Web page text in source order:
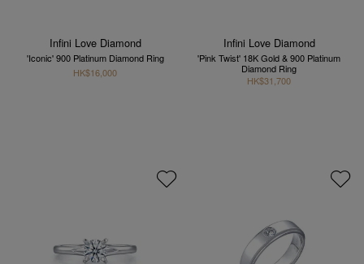
Infini Love Diamond
'Iconic' 900 Platinum Diamond Ring
HK$16,000
Infini Love Diamond
'Pink Twist' 18K Gold & 900 Platinum
Diamond Ring
HK$31,700